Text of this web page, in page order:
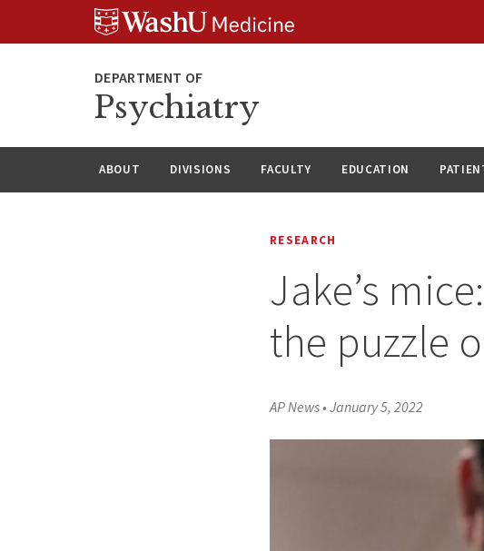
Psychiatry
ABOUT DIVISIONS FACULTY EDUCATION
RESEARCH
Jake’s
the puzzle
AP News•January 5, 2022